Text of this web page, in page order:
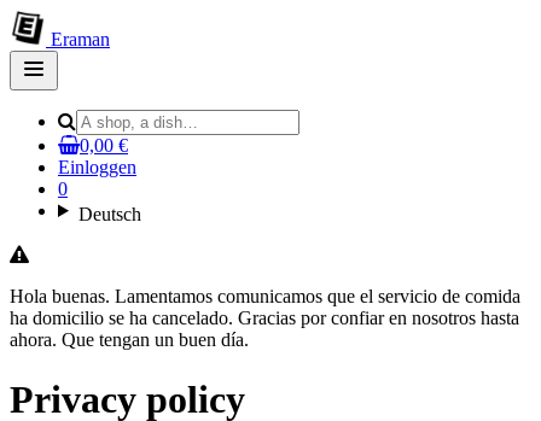
Eraman
Open
main
0,00 €
Einloggen
0
Deutsch
Hola buenas. Lamentamos comunicamos que el servicio de comida
ha domicilio se ha cancelado. Gracias por confiar en nosotros hasta
ahora. Que tengan un buen día.
Privacy policy